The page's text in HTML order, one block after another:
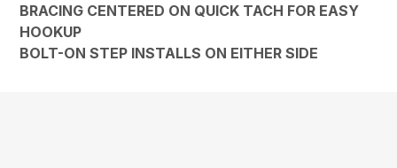
BRACING CENTERED ON QUICK TACH FOR EASY
HOOKUP
BOLT-ON STEP INSTALLS ON EITHER SIDE